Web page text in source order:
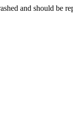
and should be